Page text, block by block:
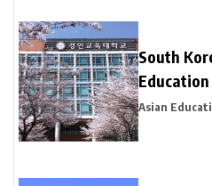
South
Asian